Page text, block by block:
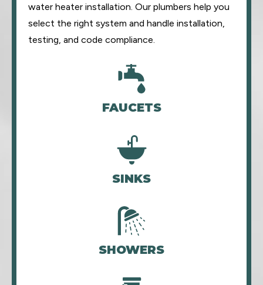
water heater installation. Our plumbers help you
select the right system and handle installation,
testing, and code compliance.
FAUCETS
SINKS
SHOWERS